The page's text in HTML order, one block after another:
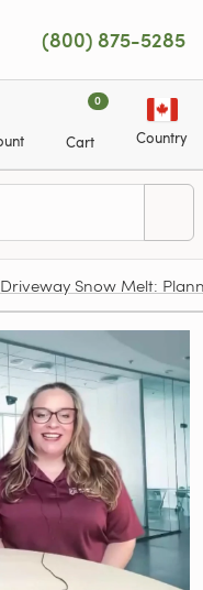
(800) 875-5285
0
Cart Country
Snow Melt: